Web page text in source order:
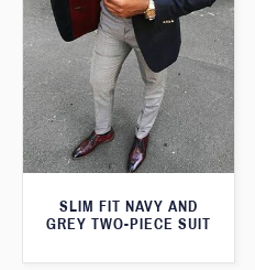
SLIM FIT NAVY AND
GREY TWO-PIECE SUIT